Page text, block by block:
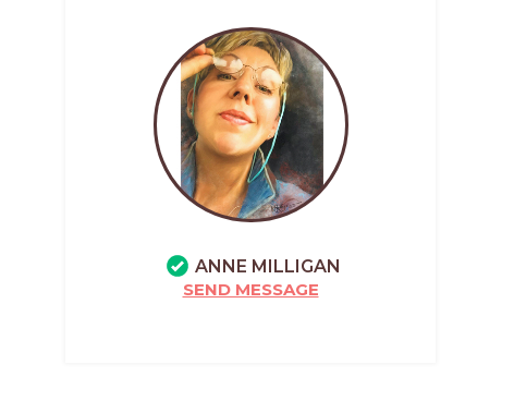
ANNE MILLIGAN
SEND MESSAGE